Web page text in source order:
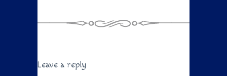
Leave a reply